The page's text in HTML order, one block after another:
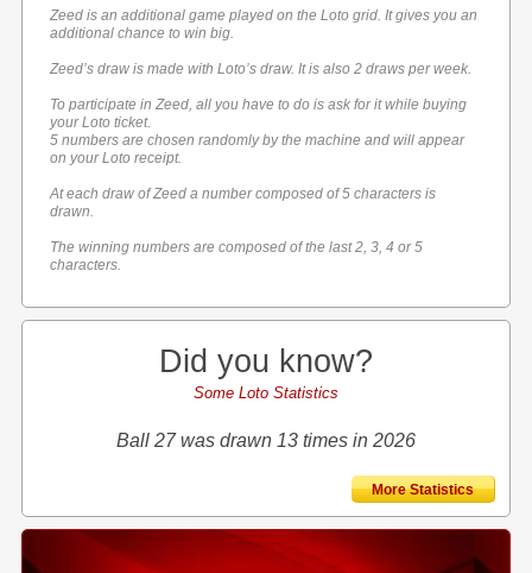
Zeed is an additional game played on the Loto grid. It gives you an
additional chance to win big.
Zeed’s draw is made with Loto’s draw. It is also 2 draws per week.
To participate in Zeed, all you have to do is ask for it while buying
your Loto ticket.
5 numbers are chosen randomly by the machine and will appear
on your Loto receipt.
At each draw of Zeed a number composed of 5 characters is
drawn.
The winning numbers are composed of the last 2, 3, 4 or 5
characters.
Did you know?
Some Loto Statistics
Ball 27 was drawn 13 times in 2026
More Statistics